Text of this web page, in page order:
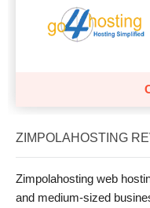
ZIMPOLAHOSTING
Zimpolahosting web
and medium-sized